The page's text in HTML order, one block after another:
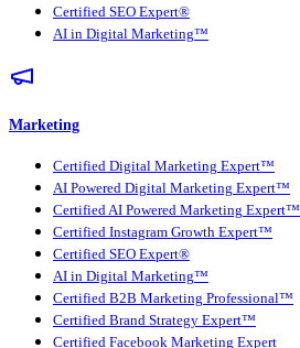
Certified SEO Expert®
AI in Digital Marketing™
Marketing
Certified Digital Marketing Expert™
AI Powered Digital Marketing Expert™
Certified AI Powered Marketing Expert™
Certified Instagram Growth Expert™
Certified SEO Expert®
AI in Digital Marketing™
Certified B2B Marketing Professional™
Certified Brand Strategy Expert™
Certified Facebook Marketing Expert